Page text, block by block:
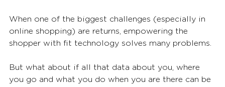
When one of the biggest challenges (especially in
online shopping) are returns, empowering the
shopper with fit technology solves many problems.
But what about if all that data about you, where
you go and what you do when you are there can be